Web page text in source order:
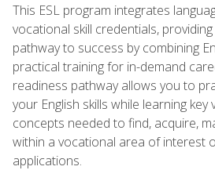
This ESL program integrates
vocational skill credentials,
pathway to success by combining
practical training for in-demand
readiness pathway allows you to
your English skills while learning key
concepts needed to find, acquire,
within a vocational area of interest
applications.